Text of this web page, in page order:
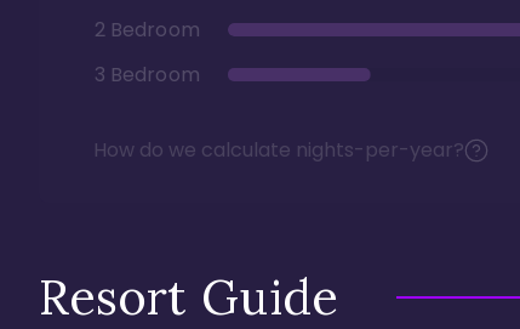
2 Bedroom
3 Bedroom
How do we calculate nights-per-year?
Resort Guide